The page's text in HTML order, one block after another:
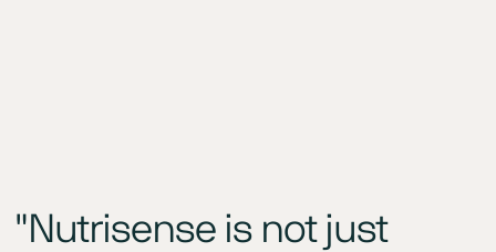
"Nutrisense is not just